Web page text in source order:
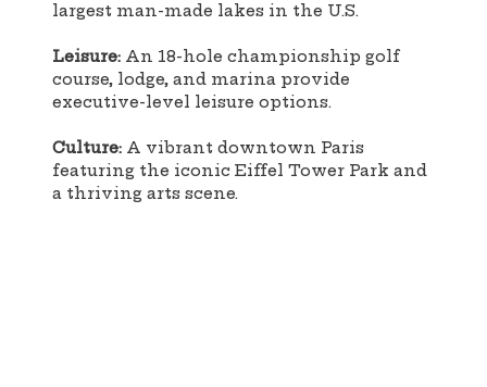
largest man-made lakes in the U.S.
Leisure: An 18-hole championship golf
course, lodge, and marina provide
executive-level leisure options.
Culture: A vibrant downtown Paris
featuring the iconic Eiffel Tower Park and
a thriving arts scene.